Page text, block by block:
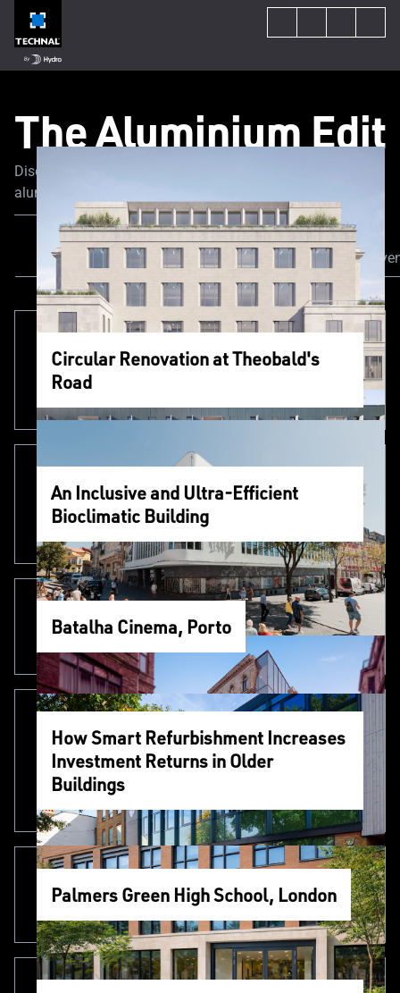
The Aluminium Edit
Discover the latest trends and news in the world of
aluminum fenestration. Our experts share their tips and
advice to guide you through your construction or
renovation project.
All Content
Our Projects News &
Circular Renovation at Theobald's
Road
An Inclusive and Ultra-Efficient
Bioclimatic Building
Batalha Cinema, Porto
How Smart Refurbishment Increases
Investment Returns in Older
Buildings
Palmers Green High School, London